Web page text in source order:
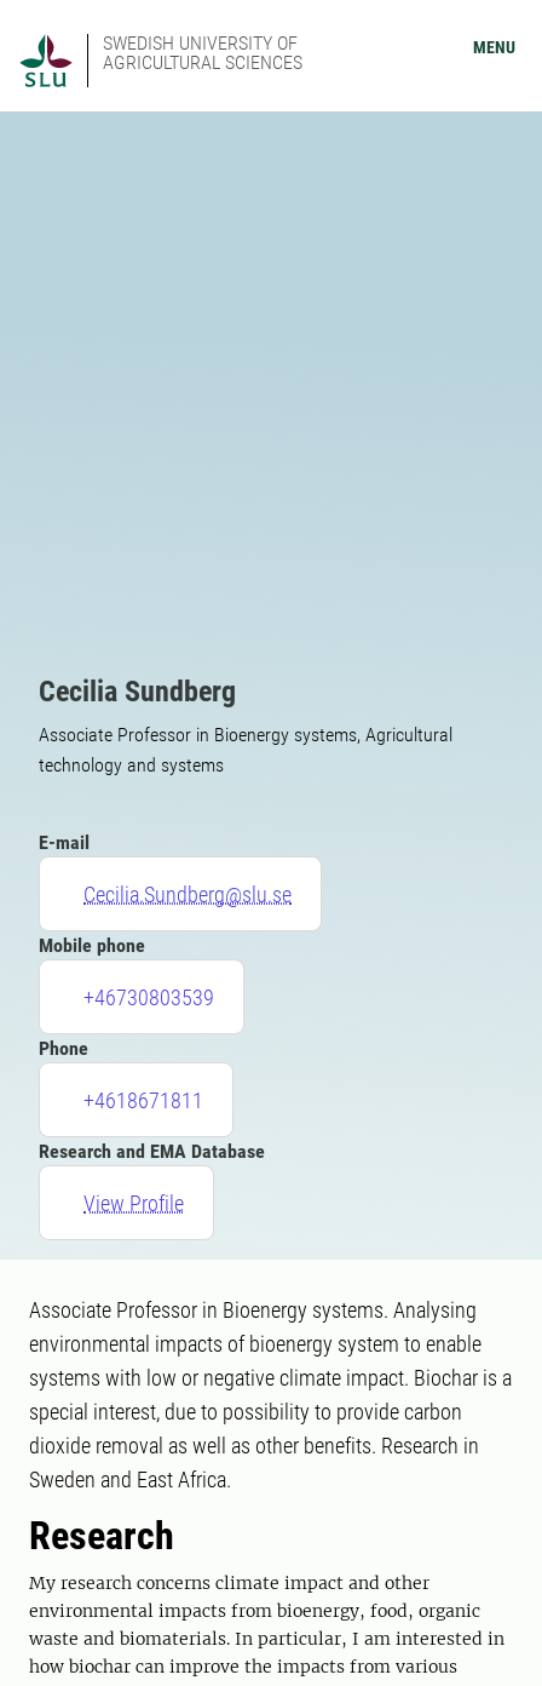
SWEDISH UNIVERSITY OF
AGRICULTURAL SCIENCES
MENU
Cecilia Sundberg
Associate Professor in Bioenergy systems, Agricultural
technology and systems
E-mail
Cecilia.Sundberg@slu.se
Mobile phone
+46730803539
Phone
+4618671811
Research and EMA Database
View Profile
Associate Professor in Bioenergy systems. Analysing
environmental impacts of bioenergy system to enable
systems with low or negative climate impact. Biochar is a
special interest, due to possibility to provide carbon
dioxide removal as well as other benefits. Research in
Sweden and East Africa.
Research
My research concerns climate impact and other
environmental impacts from bioenergy, food, organic
waste and biomaterials. In particular, I am interested in
how biochar can improve the impacts from various